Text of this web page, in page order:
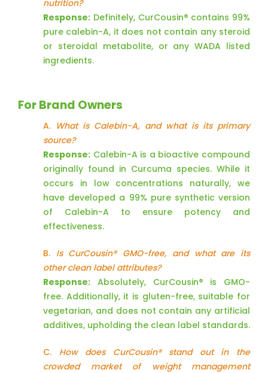
nutrition?
Response: Definitely, CurCousin® contains 99%
pure calebin-A, it does not contain any steroid
or steroidal metabolite, or any WADA listed
ingredients.
For Brand Owners
A. What is Calebin-A, and what is its primary
source?
Response: Calebin-A is a bioactive compound
originally found in Curcuma species. While it
occurs in low concentrations naturally, we
have developed a 99% pure synthetic version
of Calebin-A to ensure potency and
effectiveness.
B. Is CurCousin® GMO-free, and what are its
other clean label attributes?
Response: Absolutely, CurCousin® is GMO-
free. Additionally, it is gluten-free, suitable for
vegetarian, and does not contain any artificial
additives, upholding the clean label standards.
C. How does CurCousin® stand out in the
crowded market of weight management